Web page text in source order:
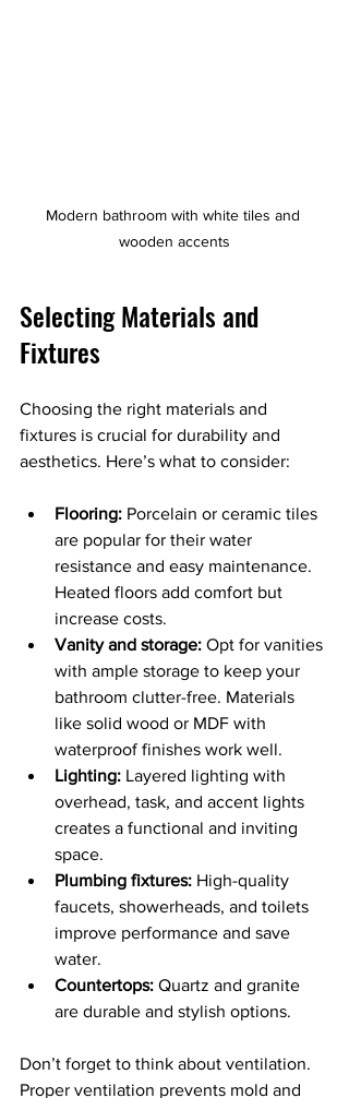
Modern bathroom with white tiles and
wooden accents
Selecting Materials and
Fixtures
Choosing the right materials and
fixtures is crucial for durability and
aesthetics. Here’s what to consider:
Flooring: Porcelain or ceramic tiles
are popular for their water
resistance and easy maintenance.
Heated floors add comfort but
increase costs.
Vanity and storage: Opt for vanities
with ample storage to keep your
bathroom clutter-free. Materials
like solid wood or MDF with
waterproof finishes work well.
Lighting: Layered lighting with
overhead, task, and accent lights
creates a functional and inviting
space.
Plumbing fixtures: High-quality
faucets, showerheads, and toilets
improve performance and save
water.
Countertops: Quartz and granite
are durable and stylish options.
Don’t forget to think about ventilation.
Proper ventilation prevents mold and